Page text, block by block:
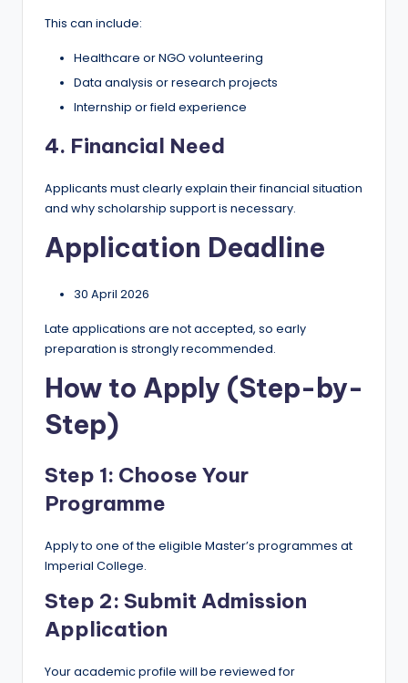
This can include:
Healthcare or NGO volunteering
Data analysis or research projects
Internship or field experience
4. Financial Need
Applicants must clearly explain their financial situation
and why scholarship support is necessary.
Application Deadline
30 April 2026
Late applications are not accepted, so early
preparation is strongly recommended.
How to Apply (Step-by-
Step)
Step 1: Choose Your
Programme
Apply to one of the eligible Master’s programmes at
Imperial College.
Step 2: Submit Admission
Application
Your academic profile will be reviewed for